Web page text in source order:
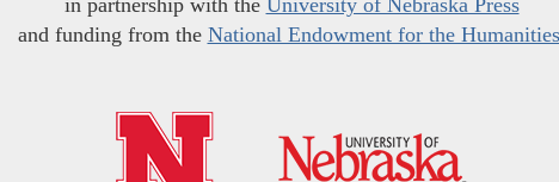
in partnership with the University of Nebraska Press
and funding from the National Endowment for the Humanities